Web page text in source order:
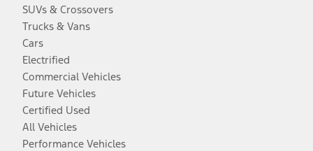
SUVs & Crossovers
Trucks & Vans
Cars
Electrified
Commercial Vehicles
Future Vehicles
Certified Used
All Vehicles
Performance Vehicles